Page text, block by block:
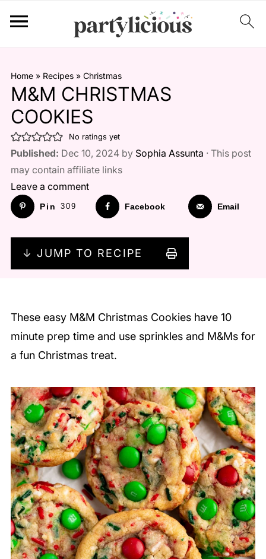
Home» Recipes» Christmas
M&M CHRISTMAS
COOKIES
No ratings yet
Published: Dec 10, 2024 by Sophia Assunta · This post
may contain affiliate links
Leave a comment
Pin 309 Facebook Email
↓ JUMP TO RECIPE
These easy M&M Christmas Cookies have 10
minute prep time and use sprinkles and M&Ms for
a fun Christmas treat.